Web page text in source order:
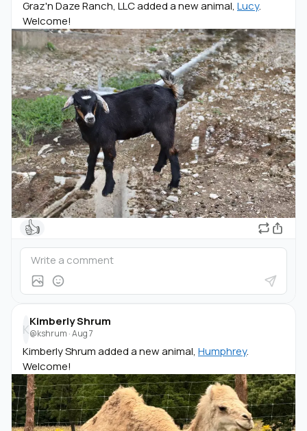
Graz'n Daze Ranch, LLC added a new animal, Lucy.
Welcome!
👍
K
Kimberly Shrum
@kshrum ·Aug 7
Kimberly Shrum added a new animal, Humphrey.
Welcome!